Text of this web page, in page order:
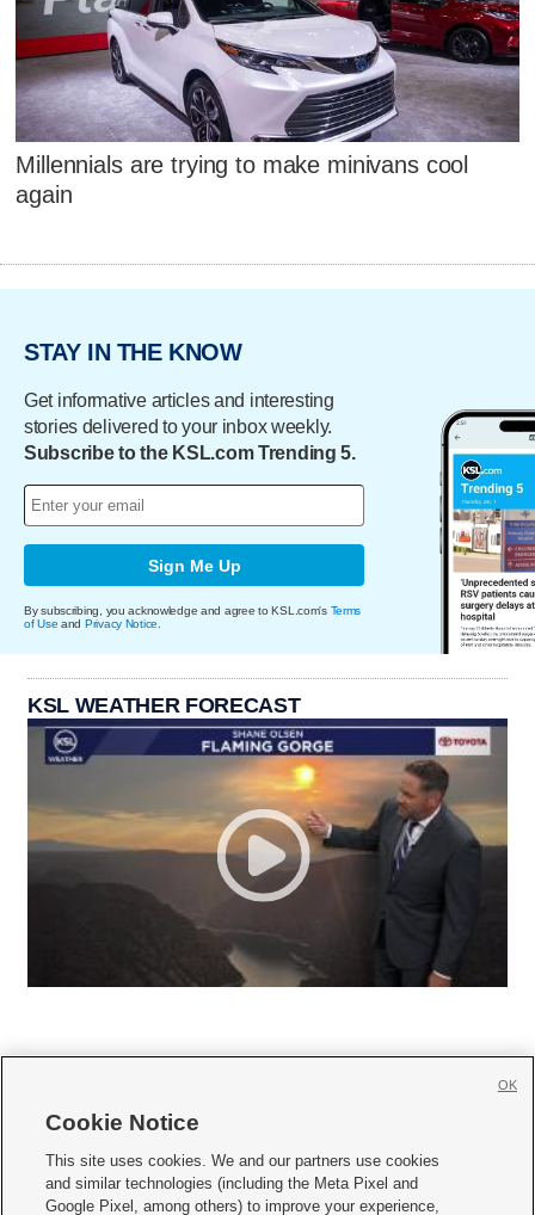
Millennials are trying to make minivans cool
again
STAY IN THE KNOW
Get informative articles and interesting
stories delivered to your inbox weekly.
Subscribe to the KSL.com Trending 5.
Sign Me Up
By subscribing, you acknowledge and agree to KSL.com's Terms
of Use and Privacy Notice.
KSL WEATHER FORECAST
     
Mobile Apps| Newsletter|Advertise|Contact Us|Careers with KSL.com
Cookie Notice
This site uses cookies. We and our partners use cookies
and similar technologies (including the Meta Pixel and
Google Pixel, among others) to improve your experience,
OK